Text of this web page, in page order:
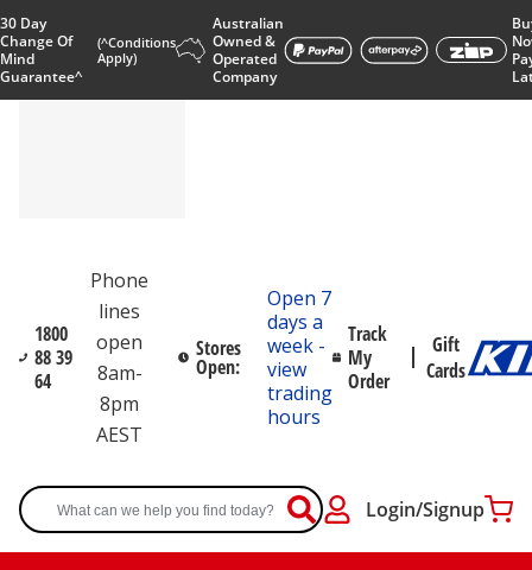
30 Day
Change Of
Mind
Guarantee^
(^Conditions
Apply)
Australian
Owned &
Operated
Company
1800
88 39
64
Phone
lines
open
8am-
8pm
AEST
Stores
Open:
Open 7
days a
week -
view
trading
hours
Track
My
Order
Gift
Cards
Login/Signup